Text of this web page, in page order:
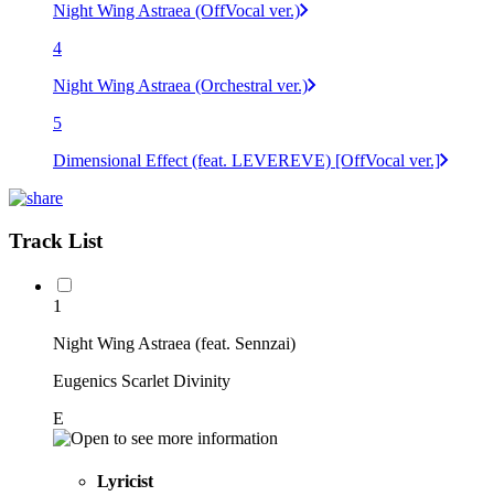
Night Wing Astraea (OffVocal ver.)
4
Night Wing Astraea (Orchestral ver.)
5
Dimensional Effect (feat. LEVEREVE) [OffVocal ver.]
Track List
1
Night Wing Astraea (feat. Sennzai)
Eugenics Scarlet Divinity
E
Lyricist